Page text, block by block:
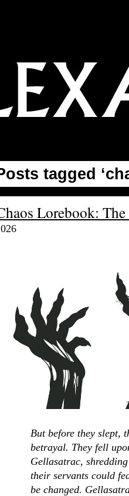
tagged
Lorebook:
But before they slept,
betrayal. They fell
Gellasatrac,
their servants could
be changed.